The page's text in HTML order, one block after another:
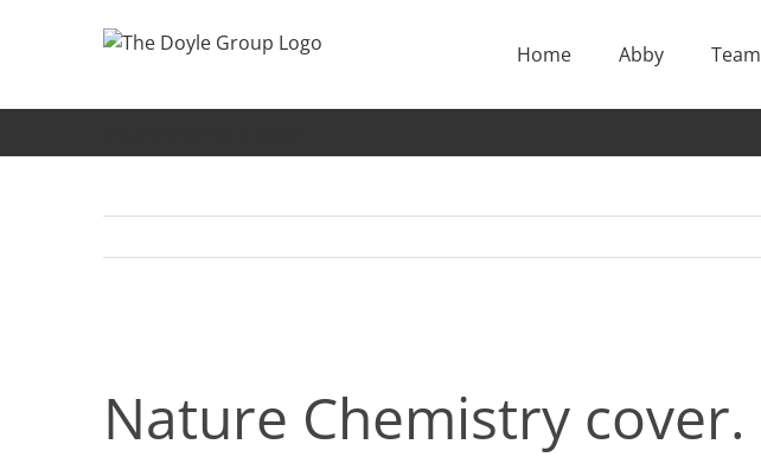
Home Abby Team
Nature Chemistry cover.